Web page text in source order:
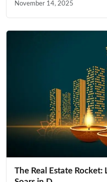
November 14, 2025
The Real Estate